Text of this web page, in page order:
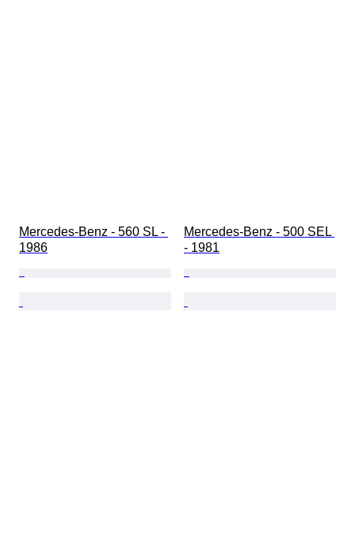
Mercedes-Benz - 560 SL -
1986
Mercedes-Benz - 500 SEL
- 1981